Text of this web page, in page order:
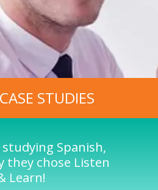
STUDIES
studying Spanish,
they chose Listen
Learn!